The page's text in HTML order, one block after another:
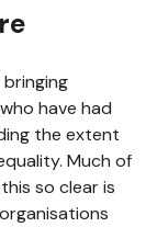
have had
the extent
Much of
so clear is